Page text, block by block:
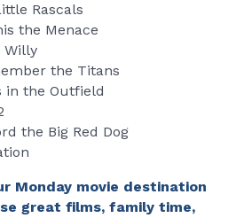
Rascals
the Menace
Willy
the Titans
in the Outfield
the Big Red Dog
Monday movie destination
great films, family time,